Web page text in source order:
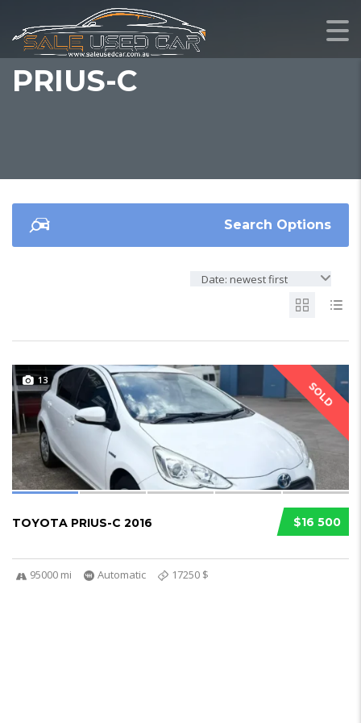
PRIUS-C
Search Options
Date: newest first
SOLD
13
$16 500
TOYOTA PRIUS-C 2016
95000 mi Automatic 17250 $